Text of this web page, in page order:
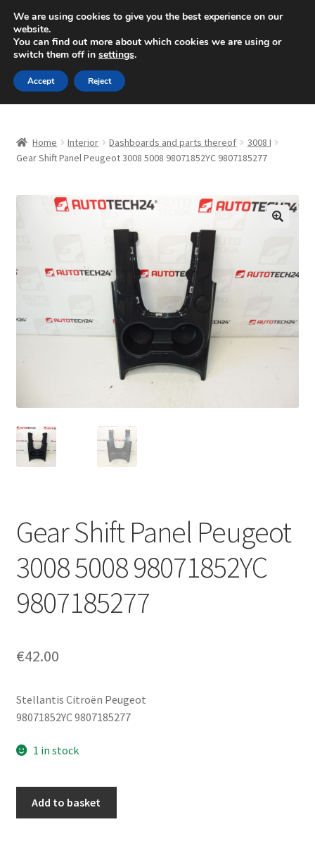
SHIPPING starting at 6 EUR
Mon-Fri 9 a.m. - 4 p.m.+420 704 494 494
Skip
to
navigation
Skip
to
content
About Us
CommerceOps OS
Complaint Procedure
My account
Privacy Policy
Terms & Conditions
Worldwide shipping
Home Interior Dashboards and parts thereof
3008 I
Gear Shift Panel Peugeot 3008 5008 98071852YC 9807185277
Gear Shift Panel Peugeot
3008 5008 98071852YC
9807185277
€42.00
Stellantis Citroën Peugeot
98071852YC 9807185277
1 in stock
Add to basket
We are using cookies to give you the best experience on our
website.
You can find out more about which cookies we are using or
switch them off in settings.
Accept Reject